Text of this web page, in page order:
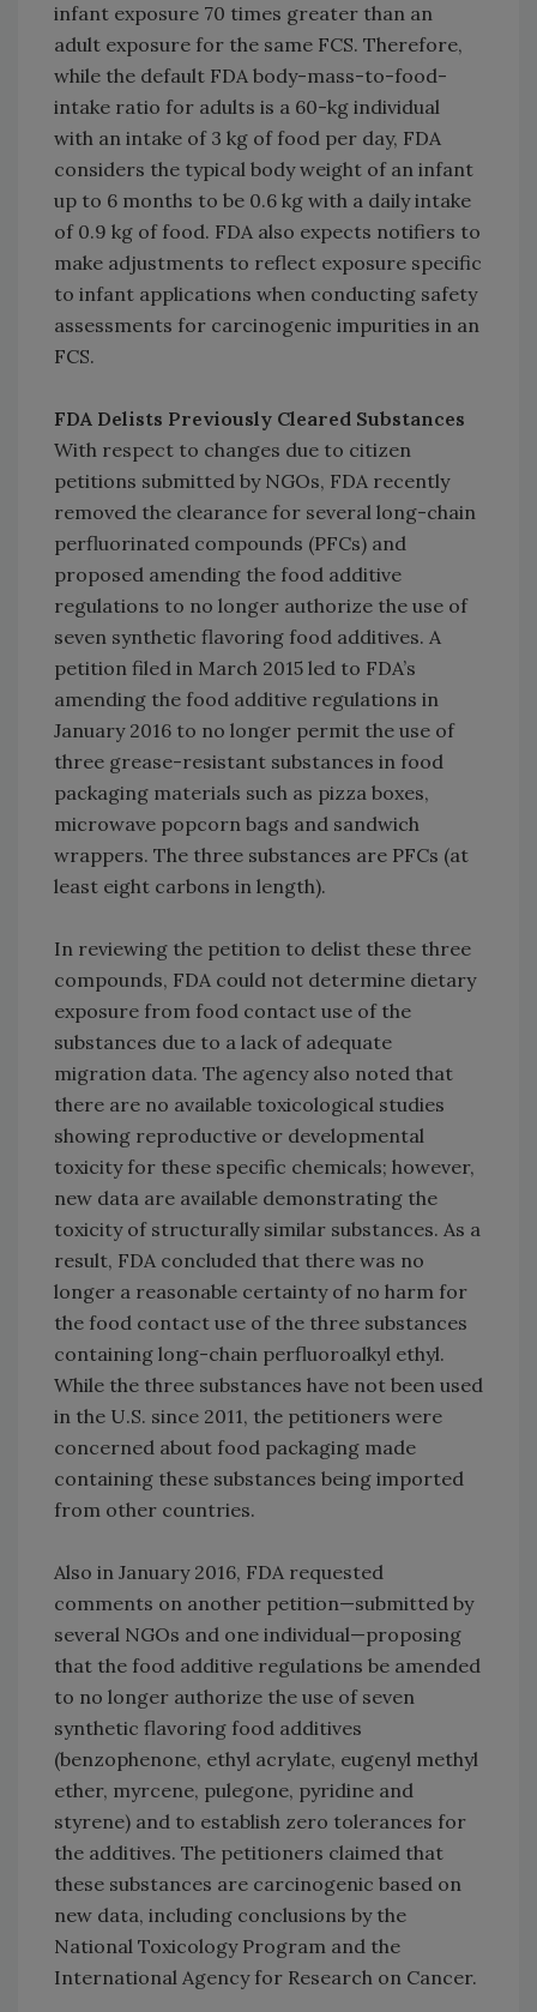
infant exposure 70 times greater than an
adult exposure for the same FCS. Therefore,
while the default FDA body-mass-to-food-
intake ratio for adults is a 60-kg individual
with an intake of 3 kg of food per day, FDA
considers the typical body weight of an infant
up to 6 months to be 0.6 kg with a daily intake
of 0.9 kg of food. FDA also expects notifiers to
make adjustments to reflect exposure specific
to infant applications when conducting safety
assessments for carcinogenic impurities in an
FCS.
FDA Delists Previously Cleared Substances
With respect to changes due to citizen
petitions submitted by NGOs, FDA recently
removed the clearance for several long-chain
perfluorinated compounds (PFCs) and
proposed amending the food additive
regulations to no longer authorize the use of
seven synthetic flavoring food additives. A
petition filed in March 2015 led to FDA’s
amending the food additive regulations in
January 2016 to no longer permit the use of
three grease-resistant substances in food
packaging materials such as pizza boxes,
microwave popcorn bags and sandwich
wrappers. The three substances are PFCs (at
least eight carbons in length).
In reviewing the petition to delist these three
compounds, FDA could not determine dietary
exposure from food contact use of the
substances due to a lack of adequate
migration data. The agency also noted that
there are no available toxicological studies
showing reproductive or developmental
toxicity for these specific chemicals; however,
new data are available demonstrating the
toxicity of structurally similar substances. As a
result, FDA concluded that there was no
longer a reasonable certainty of no harm for
the food contact use of the three substances
containing long-chain perfluoroalkyl ethyl.
While the three substances have not been used
in the U.S. since 2011, the petitioners were
concerned about food packaging made
containing these substances being imported
from other countries.
Also in January 2016, FDA requested
comments on another petition—submitted by
several NGOs and one individual—proposing
that the food additive regulations be amended
to no longer authorize the use of seven
synthetic flavoring food additives
(benzophenone, ethyl acrylate, eugenyl methyl
ether, myrcene, pulegone, pyridine and
styrene) and to establish zero tolerances for
the additives. The petitioners claimed that
these substances are carcinogenic based on
new data, including conclusions by the
National Toxicology Program and the
International Agency for Research on Cancer.